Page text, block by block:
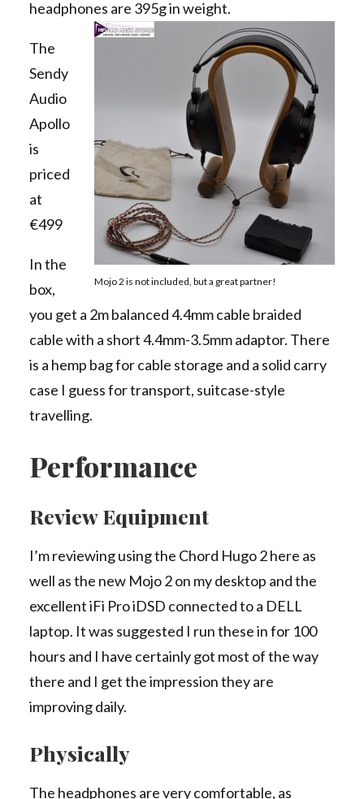
headphones are 395g in weight.
Mojo 2 is not included, but a great partner!
The
Sendy
Audio
Apollo
is
priced
at
€499
In the
box,
you get a 2m balanced 4.4mm cable braided
cable with a short 4.4mm-3.5mm adaptor. There
is a hemp bag for cable storage and a solid carry
case I guess for transport, suitcase-style
travelling.
Performance
Review Equipment
I’m reviewing using the Chord Hugo 2 here as
well as the new Mojo 2 on my desktop and the
excellent iFi Pro iDSD connected to a DELL
laptop. It was suggested I run these in for 100
hours and I have certainly got most of the way
there and I get the impression they are
improving daily.
Physically
The headphones are very comfortable, as